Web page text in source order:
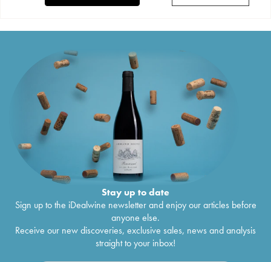
Stay up to date
Sign up to the iDealwine newsletter and enjoy our articles before
anyone else.
Receive our new discoveries, exclusive sales, news and analysis
straight to your inbox!